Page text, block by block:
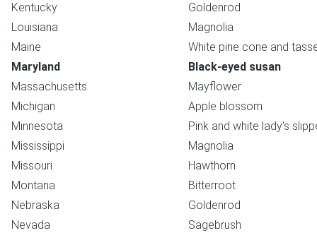
Kentucky
Goldenrod
Louisiana
Magnolia
Maine
White pine cone and
Maryland
Black-eyed susan
Massachusetts
Mayflower
Michigan
Apple blossom
Minnesota
Pink and white lady’s
Mississippi
Magnolia
Missouri
Hawthorn
Montana
Bitterroot
Nebraska
Goldenrod
Nevada
Sagebrush